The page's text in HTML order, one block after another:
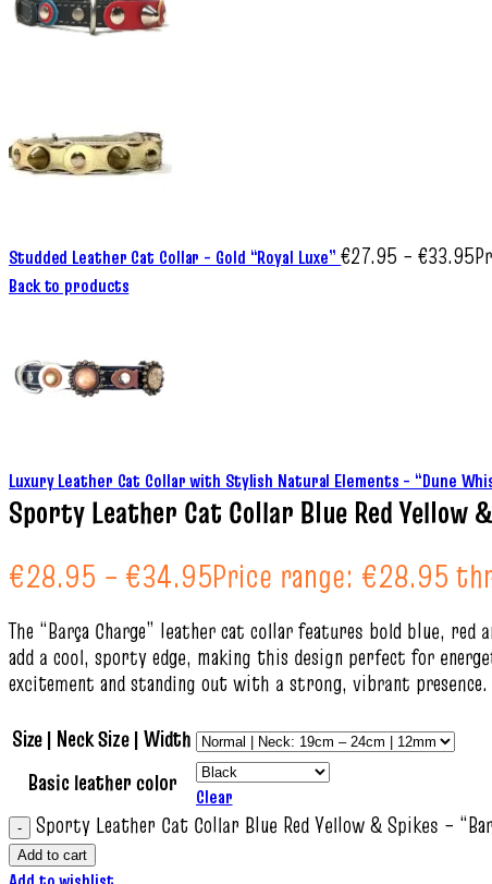
Studded Leather Cat Collar – Gold “Royal Luxe”€27.95 – €33.95
Back to products
Luxury Leather Cat Collar with Stylish Natural Elements – “Dune
Sporty Leather Cat Collar Blue Red Yellow
€28.95 – €34.95Price range: €28.95
The “Barça Charge” leather cat collar features bold blue,
add a cool, sporty edge, making this design perfect for
excitement and standing out with a strong, vibrant presence.
Size | Neck Size | Width
Basic leather color
Clear
Sporty Leather Cat Collar Blue Red Yellow & Spikes –
Add to cart